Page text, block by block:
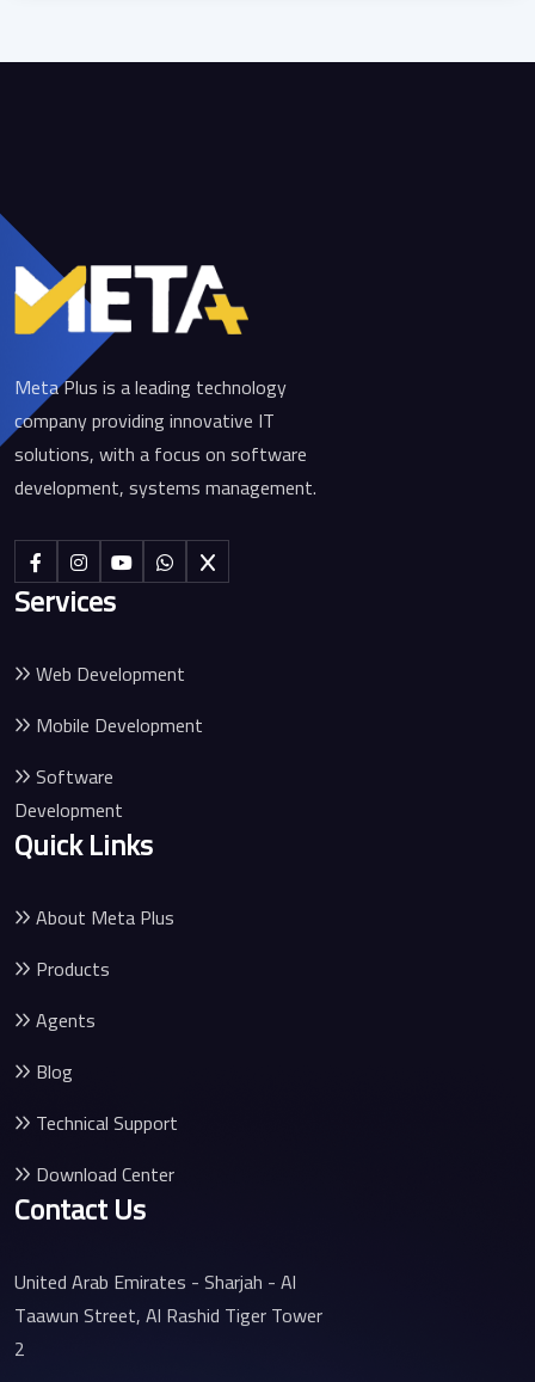
Meta Plus is a leading technology
company providing innovative IT
solutions, with a focus on software
development, systems management.
Services
Web Development
Mobile Development
Software
Development
Quick Links
About Meta Plus
Products
Agents
Blog
Technical Support
Download Center
Contact Us
United Arab Emirates - Sharjah - Al
Taawun Street, Al Rashid Tiger Tower
2